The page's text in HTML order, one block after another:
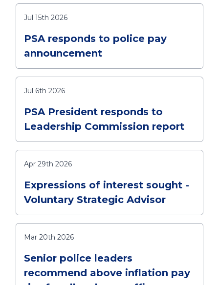
Jul 15th 2026
PSA responds to police pay
announcement
Jul 6th 2026
PSA President responds to
Leadership Commission report
Apr 29th 2026
Expressions of interest sought -
Voluntary Strategic Advisor
Mar 20th 2026
Senior police leaders
recommend above inflation pay